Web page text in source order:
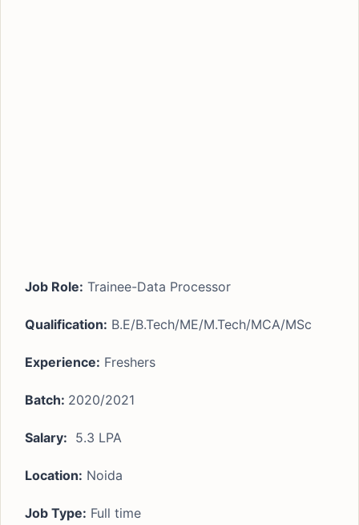
Job Role: Trainee-Data Processor
Qualification: B.E/B.Tech/ME/M.Tech/MCA/MSc
Experience: Freshers
Batch: 2020/2021
Salary: 5.3 LPA
Location: Noida
Job Type: Full time